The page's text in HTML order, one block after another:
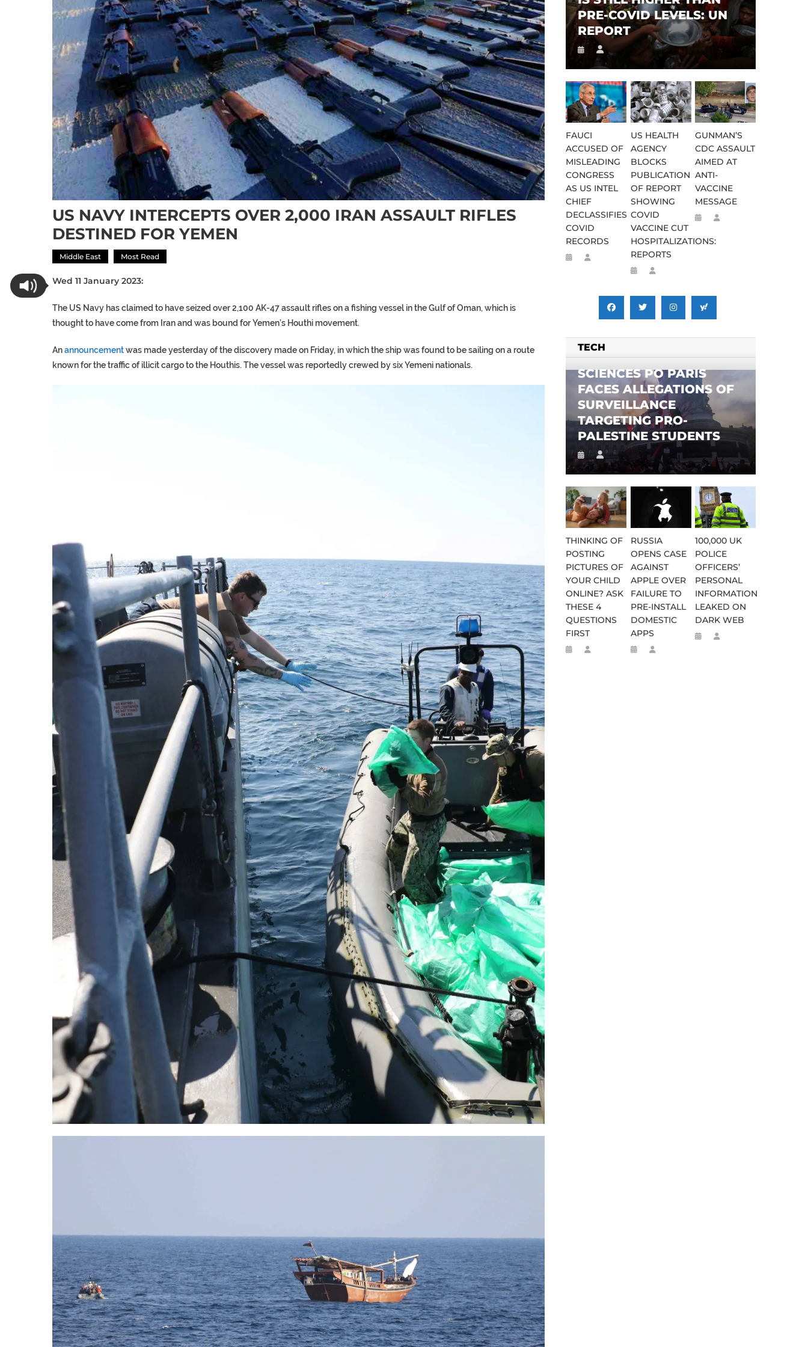
US NAVY INTERCEPTS OVER 2,000 IRAN ASSAULT RIFLES
DESTINED FOR YEMEN
Middle East Most Read
Wed 11 January 2023:
The US Navy has claimed to have seized over 2,100 AK-47 assault rifles on a fishing vessel in the Gulf of Oman, which is
thought to have come from Iran and was bound for Yemen’s Houthi movement.
Anannouncementwas made yesterday of the discovery made on Friday, in which the ship was found to be sailing on a route
known for the traffic of illicit cargo to the Houthis. The vessel was reportedly crewed by six Yemeni nationals.
PRE-COVID LEVELS: UN
REPORT
FAUCI
ACCUSED OF
MISLEADING
CONGRESS
AS US INTEL
CHIEF
DECLASSIFIES
COVID
RECORDS
US HEALTH
AGENCY
BLOCKS
PUBLICATION
OF REPORT
SHOWING
COVID
VACCINE CUT
HOSPITALIZATIONS:
REPORTS
GUNMAN’S
CDC ASSAULT
AIMED AT
ANTI-
VACCINE
MESSAGE
TECH
SCIENCES PO PARIS
FACES ALLEGATIONS OF
SURVEILLANCE
TARGETING PRO-
PALESTINE STUDENTS
THINKING OF
POSTING
PICTURES OF
YOUR CHILD
ONLINE? ASK
THESE 4
QUESTIONS
FIRST
RUSSIA
OPENS CASE
AGAINST
APPLE OVER
FAILURE TO
PRE-INSTALL
DOMESTIC
APPS
100,000 UK
POLICE
OFFICERS’
PERSONAL
INFORMATION
LEAKED ON
DARK WEB